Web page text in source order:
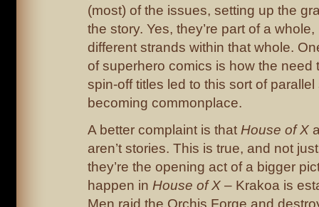
(most) of the issues, setting up the
the story. Yes, they’re part of a whole,
different strands within that whole.
of superhero comics is how the need
spin-off titles led to this sort of parallel
becoming commonplace.
A better complaint is that House of X
aren’t stories. This is true, and not
they’re the opening act of a bigger
happen in House of X – Krakoa is
Men raid the Orchis Forge and